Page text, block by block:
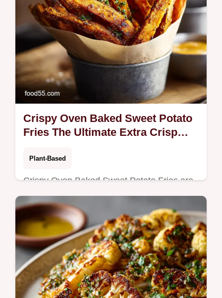
Crispy Oven Baked Sweet Potato
Fries The Ultimate Extra Crisp
Plant-Based
Crispy Oven Baked Sweet Potato Fries are
possible Learn the soaking secret for the
best crispy oven baked sweet potato fries
recipe that wont turn soggy…